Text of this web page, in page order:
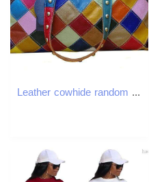
Leather cowhide random plaid color national style handbag shoulder crossbody Tote bag